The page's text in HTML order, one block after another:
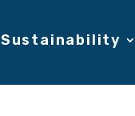
Sustainability